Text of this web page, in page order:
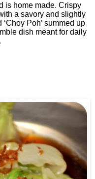
is home made. Crispy
a savory and slightly
Poh’ summed up
dish meant for daily